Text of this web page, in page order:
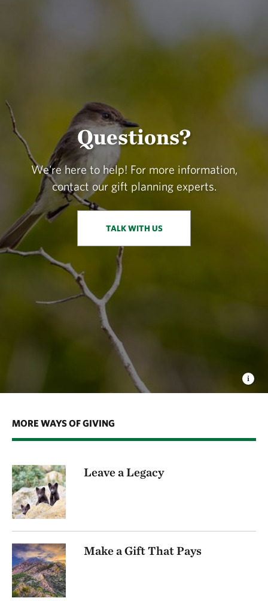
Questions?
We're here to help! For more information,
contact our gift planning experts.
TALK WITH US
MORE WAYS OF GIVING
Leave a Legacy
Make a Gift That Pays